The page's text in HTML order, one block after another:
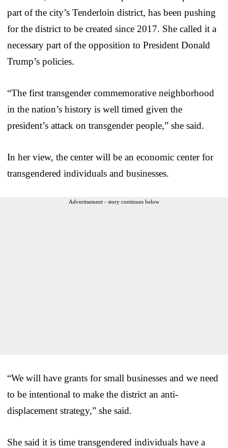
part of the city’s Tenderloin district, has been pushing
for the district to be created since 2017. She called it a
necessary part of the opposition to President Donald
Trump’s policies.
“The first transgender commemorative neighborhood
in the nation’s history is well timed given the
president’s attack on transgender people,” she said.
In her view, the center will be an economic center for
transgendered individuals and businesses.
Advertisement - story continues below
“We will have grants for small businesses and we need
to be intentional to make the district an anti-
displacement strategy,” she said.
She said it is time transgendered individuals have a